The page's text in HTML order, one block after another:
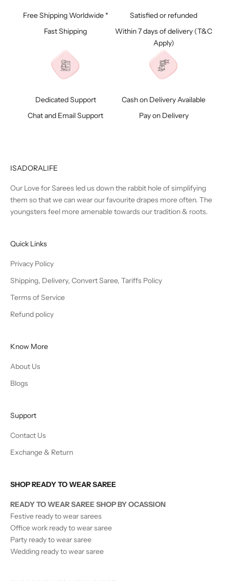
Free Shipping Worldwide *
Fast Shipping
Satisfied or refunded
Within 7 days of delivery (T&C
Apply)
Dedicated Support
Chat and Email Support
Cash on Delivery Available
Pay on Delivery
ISADORALIFE
Our Love for Sarees led us down the rabbit hole of simplifying
them so that we can wear our favourite drapes more often. The
youngsters feel more amenable towards our tradition & roots.
Quick Links
Privacy Policy
Shipping, Delivery, Convert Saree, Tariffs Policy
Terms of Service
Refund policy
Know More
About Us
Blogs
Support
Contact Us
Exchange & Return
SHOP READY TO WEAR SAREE
READY TO WEAR SAREE SHOP BY OCASSION
Festive ready to wear sarees
Office work ready to wear saree
Party ready to wear saree
Wedding ready to wear saree